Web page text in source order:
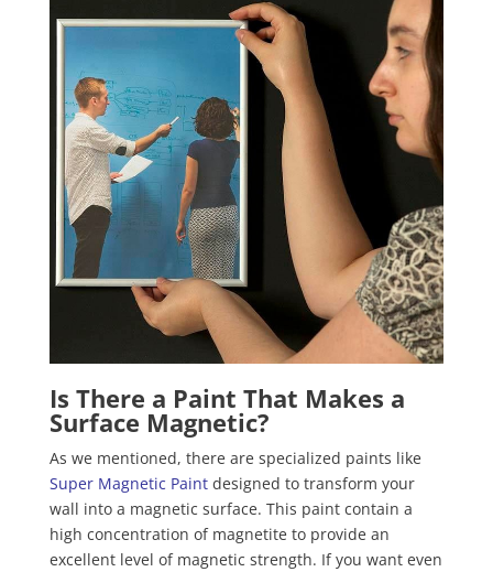
Is There a Paint That Makes a
Surface Magnetic?
As we mentioned, there are specialized paints like
Super Magnetic Paintdesigned to transform your
wall into a magnetic surface. This paint contain a
high concentration of magnetite to provide an
excellent level of magnetic strength. If you want even